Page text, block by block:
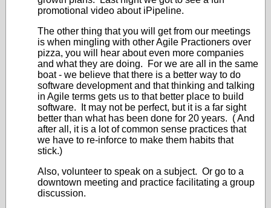
promotional video about iPipeline.
The other thing that you will get from our meetings
is when mingling with other Agile Practioners over
pizza, you will hear about even more companies
and what they are doing. For we are all in the same
boat - we believe that there is a better way to do
software development and that thinking and talking
in Agile terms gets us to that better place to build
software. It may not be perfect, but it is a far sight
better than what has been done for 20 years. ( And
after all, it is a lot of common sense practices that
we have to re-inforce to make them habits that
stick.)
Also, volunteer to speak on a subject. Or go to a
downtown meeting and practice facilitating a group
discussion.